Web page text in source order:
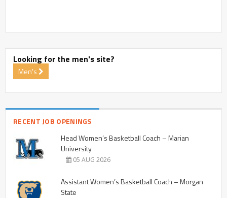
Looking for the men's site?
Men's
RECENT JOB OPENINGS
Head Women’s Basketball Coach – Marian
University
05 AUG 2026
Assistant Women’s Basketball Coach – Morgan
State